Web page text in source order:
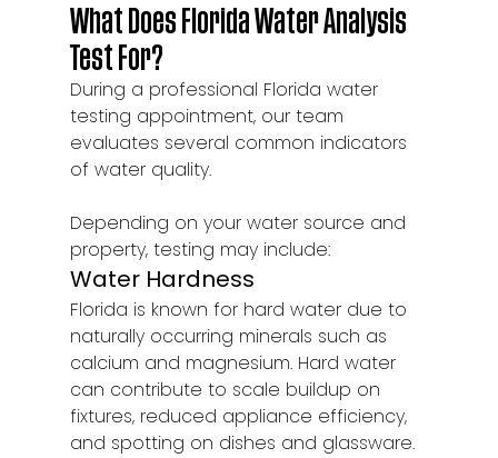
What Does Florida Water Analysis
Test For?
During a professional Florida water
testing appointment, our team
evaluates several common indicators
of water quality.
Depending on your water source and
property, testing may include:
Water Hardness
Florida is known for hard water due to
naturally occurring minerals such as
calcium and magnesium. Hard water
can contribute to scale buildup on
fixtures, reduced appliance efficiency,
and spotting on dishes and glassware.